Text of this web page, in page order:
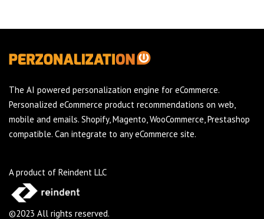
The AI powered personalization engine for eCommerce.
Personalized eCommerce product recommendations on web,
mobile and emails. Shopify, Magento, WooCommerce, Prestashop
compatible. Can integrate to any eCommerce site.
A product of Reindent LLC
©2023 All rights reserved.